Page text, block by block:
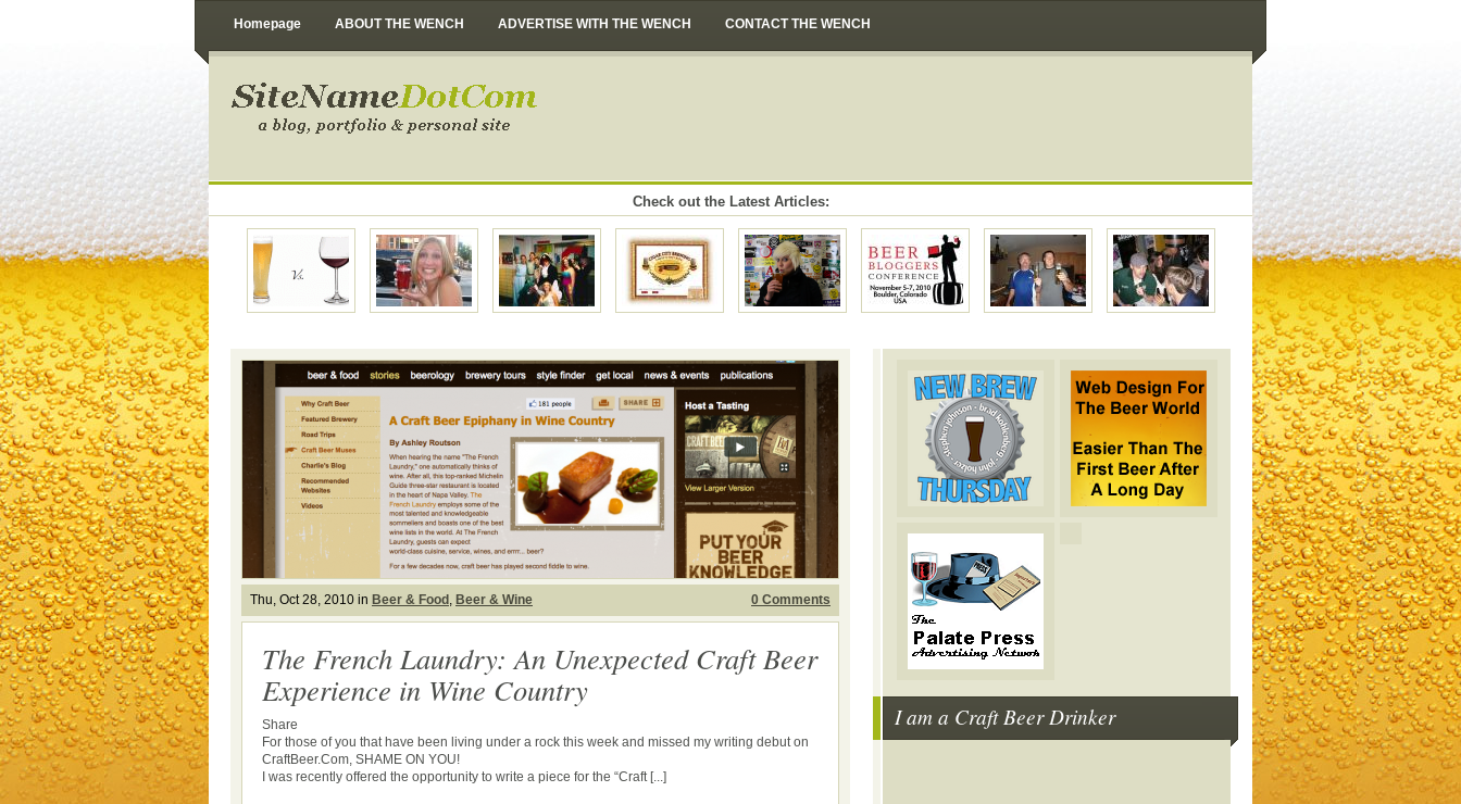
Homepage ABOUT THE WENCH ADVERTISE WITH THE WENCH CONTACT THE WENCH
Check out the Latest Articles:
I am a Craft Beer Drinker
Thu, Oct 28, 2010 in Beer & Food , Beer & Wine 0 Comments
The French Laundry: An Unexpected Craft Beer
Experience in Wine Country
Share
For those of you that have been living under a rock this week and missed my writing debut on
CraftBeer.Com, SHAME ON YOU!
I was recently offered the opportunity to write a piece for the “Craft [...]